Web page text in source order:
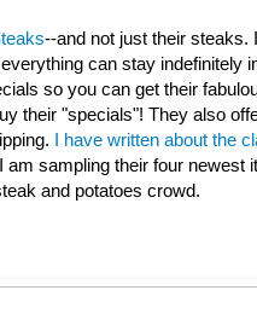
--and not just their steaks.
can stay indefinitely
so you can get their
their "specials"! They also
I have written about the
am sampling their four newest
and potatoes crowd.